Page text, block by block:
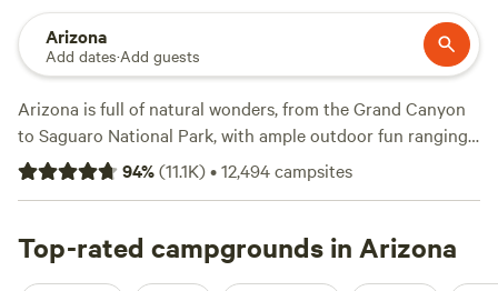
Arizona
Add dates·Add guests
Arizona is full of natural wonders, from the Grand Canyon
to Saguaro National Park, with ample outdoor fun ranging
from mountain biking to horseback riding. Much of the
state is occupied by the Mojave, Sonoran, and Chihuahuan
Arizona is more than just jackrabbits and cacti—there are
lakes, rivers, mountains, forests, and miles of hiking trails.
94%(11.1K)•12,494campsites
Top-rated campgrounds in Arizona